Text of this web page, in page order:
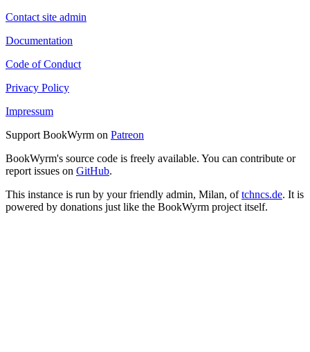
Contact site admin
Documentation
Code of Conduct
Privacy Policy
Impressum
Support BookWyrm on Patreon
BookWyrm's source code is freely available. You can contribute or
report issues on GitHub.
This instance is run by your friendly admin, Milan, oftchncs.de. It is
powered by donations just like the BookWyrm project itself.